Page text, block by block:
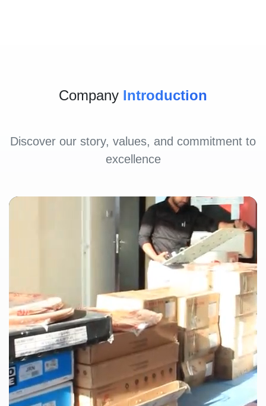
Company Introduction
Discover our story, values, and commitment to
excellence